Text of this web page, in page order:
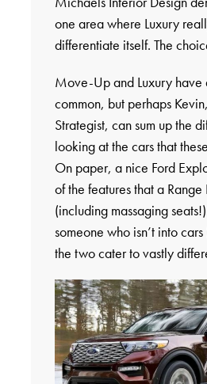
one area where Luxury
differentiate itself. The
Move-Up and Luxury have
common, but perhaps
Strategist, can sum up the
looking at the cars that
On paper, a nice Ford
of the features that a Range
(including massaging
someone who isn’t into
the two cater to vastly